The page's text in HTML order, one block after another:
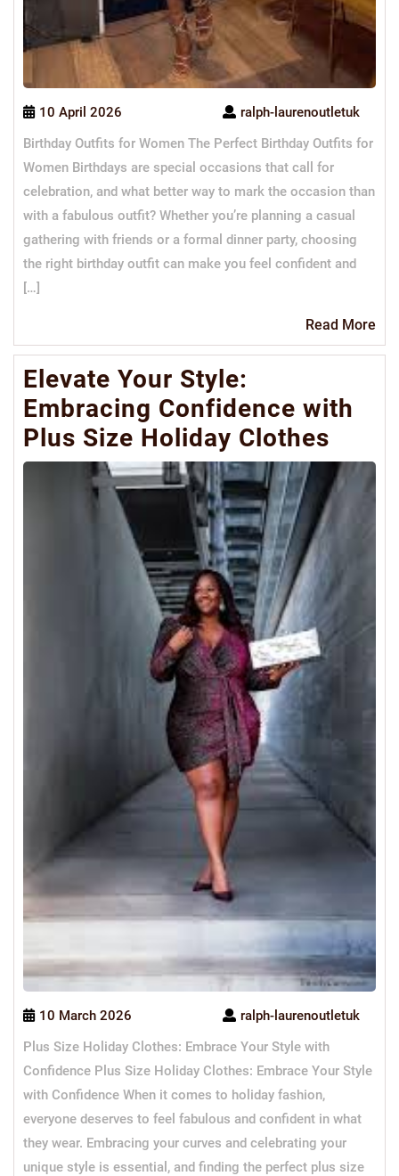
10 April 2026
ralph-laurenoutletuk
Birthday Outfits for Women The Perfect Birthday Outfits for
Women Birthdays are special occasions that call for
celebration, and what better way to mark the occasion than
with a fabulous outfit? Whether you’re planning a casual
gathering with friends or a formal dinner party, choosing
the right birthday outfit can make you feel confident and
[…]
Read More
Elevate Your Style:
Embracing Confidence with
Plus Size Holiday Clothes
10 March 2026
ralph-laurenoutletuk
Plus Size Holiday Clothes: Embrace Your Style with
Confidence Plus Size Holiday Clothes: Embrace Your Style
with Confidence When it comes to holiday fashion,
everyone deserves to feel fabulous and confident in what
they wear. Embracing your curves and celebrating your
unique style is essential, and finding the perfect plus size